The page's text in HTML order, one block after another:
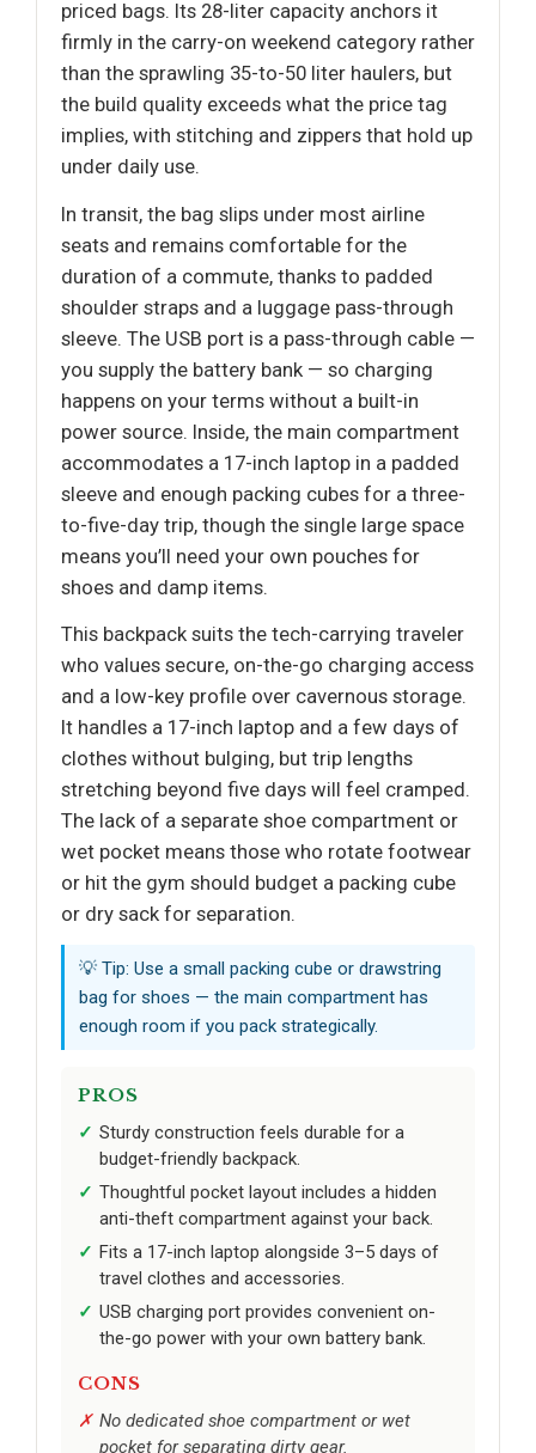
priced bags. Its 28-liter capacity anchors it
firmly in the carry-on weekend category rather
than the sprawling 35-to-50 liter haulers, but
the build quality exceeds what the price tag
implies, with stitching and zippers that hold up
under daily use.
In transit, the bag slips under most airline
seats and remains comfortable for the
duration of a commute, thanks to padded
shoulder straps and a luggage pass-through
sleeve. The USB port is a pass-through cable —
you supply the battery bank — so charging
happens on your terms without a built-in
power source. Inside, the main compartment
accommodates a 17-inch laptop in a padded
sleeve and enough packing cubes for a three-
to-five-day trip, though the single large space
means you’ll need your own pouches for
shoes and damp items.
This backpack suits the tech-carrying traveler
who values secure, on-the-go charging access
and a low-key profile over cavernous storage.
It handles a 17-inch laptop and a few days of
clothes without bulging, but trip lengths
stretching beyond five days will feel cramped.
The lack of a separate shoe compartment or
wet pocket means those who rotate footwear
or hit the gym should budget a packing cube
or dry sack for separation.
💡 Tip: Use a small packing cube or drawstring
bag for shoes — the main compartment has
enough room if you pack strategically.
PROS
Sturdy construction feels durable for a
budget-friendly backpack.
Thoughtful pocket layout includes a hidden
anti-theft compartment against your back.
Fits a 17-inch laptop alongside 3–5 days of
travel clothes and accessories.
USB charging port provides convenient on-
the-go power with your own battery bank.
CONS
No dedicated shoe compartment or wet
pocket for separating dirty gear.